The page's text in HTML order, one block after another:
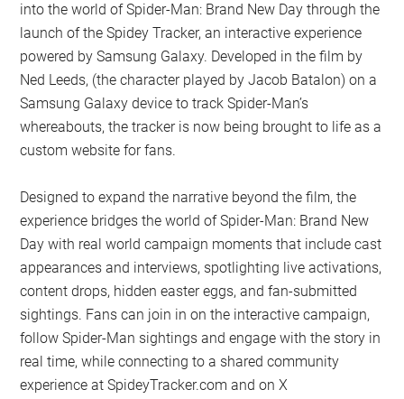
into the world of Spider-Man: Brand New Day through the
launch of the Spidey Tracker, an interactive experience
powered by Samsung Galaxy. Developed in the film by
Ned Leeds, (the character played by Jacob Batalon) on a
Samsung Galaxy device to track Spider-Man’s
whereabouts, the tracker is now being brought to life as a
custom website for fans.
Designed to expand the narrative beyond the film, the
experience bridges the world of Spider-Man: Brand New
Day with real world campaign moments that include cast
appearances and interviews, spotlighting live activations,
content drops, hidden easter eggs, and fan-submitted
sightings. Fans can join in on the interactive campaign,
follow Spider-Man sightings and engage with the story in
real time, while connecting to a shared community
experience at SpideyTracker.com and on X